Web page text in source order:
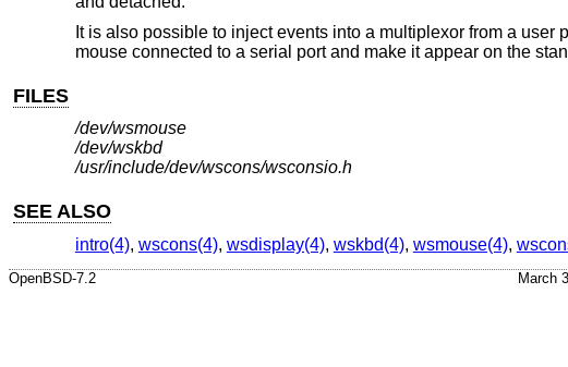
It is also possible to inject events into a multiplexor from a user
mouse connected to a serial port and make it appear on the
FILES
/dev/wsmouse
/dev/wskbd
/usr/include/dev/wscons/wsconsio.h
SEE ALSO
intro(4), wscons(4), wsdisplay(4), wskbd(4), wsmouse(4),
OpenBSD-7.2 March